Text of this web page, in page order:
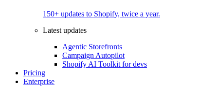
150+ updates to Shopify, twice a year.
Latest updates
Agentic Storefronts
Campaign Autopilot
Shopify AI Toolkit for devs
Pricing
Enterprise